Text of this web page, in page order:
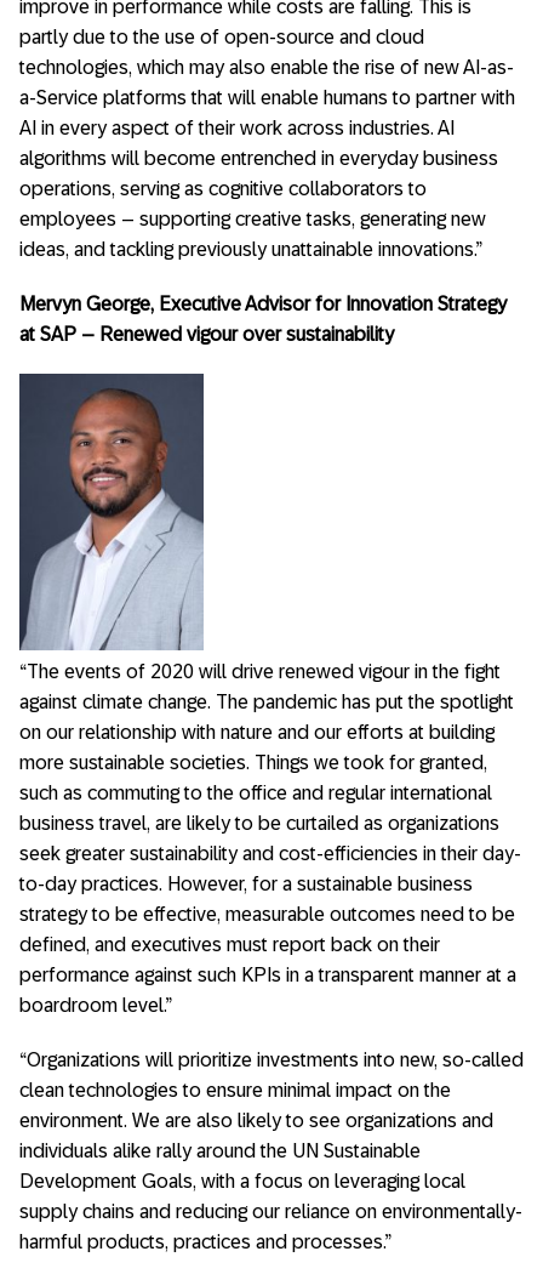
improve in performance while costs are falling. This is
partly due to the use of open-source and cloud
technologies, which may also enable the rise of new AI-as-
a-Service platforms that will enable humans to partner with
AI in every aspect of their work across industries. AI
algorithms will become entrenched in everyday business
operations, serving as cognitive collaborators to
employees – supporting creative tasks, generating new
ideas, and tackling previously unattainable innovations.”
Mervyn George, Executive Advisor for Innovation Strategy
at SAP – Renewed vigour over sustainability
“The events of 2020 will drive renewed vigour in the fight
against climate change. The pandemic has put the spotlight
on our relationship with nature and our efforts at building
more sustainable societies. Things we took for granted,
such as commuting to the office and regular international
business travel, are likely to be curtailed as organizations
seek greater sustainability and cost-efficiencies in their day-
to-day practices. However, for a sustainable business
strategy to be effective, measurable outcomes need to be
defined, and executives must report back on their
performance against such KPIs in a transparent manner at a
boardroom level.”
“Organizations will prioritize investments into new, so-called
clean technologies to ensure minimal impact on the
environment. We are also likely to see organizations and
individuals alike rally around the UN Sustainable
Development Goals, with a focus on leveraging local
supply chains and reducing our reliance on environmentally-
harmful products, practices and processes.”